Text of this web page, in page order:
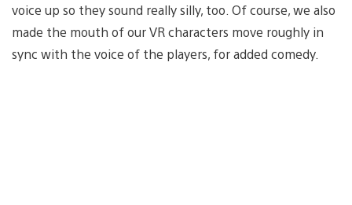
voice up so they sound really silly, too. Of course, we also
made the mouth of our VR characters move roughly in
sync with the voice of the players, for added comedy.